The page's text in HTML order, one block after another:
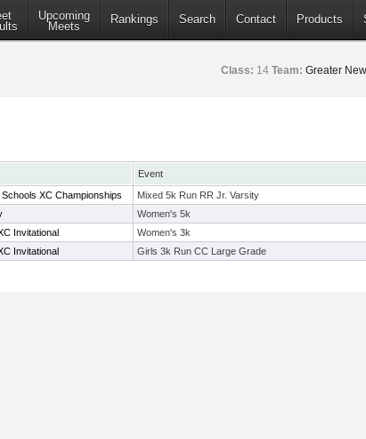
Upcoming
Meets
Rankings Search Contact Products
Class: 14 Team: Greater
Event
XC Championships Mixed 5k Run RR Jr. Varsity
Women's 5k
Invitational Women's 3k
Invitational Girls 3k Run CC Large Grade